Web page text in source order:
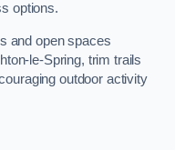
options.
and open spaces
le-Spring, trim trails
outdoor activity